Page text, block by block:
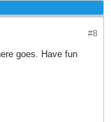
#8
goes. Have fun